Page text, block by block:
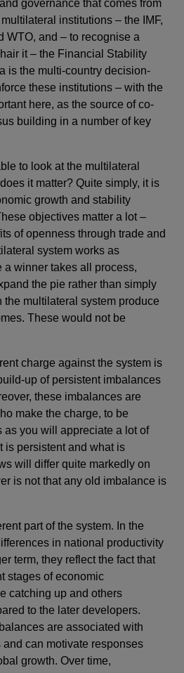
governance that comes from
institutions – the IMF,
WTO, and – to recognise a
it – the Financial Stability
is the multi-country decision-
these institutions – with the
here, as the source of co-
building in a number of key
to look at the multilateral
it matter? Quite simply, it is
growth and stability
objectives matter a lot –
of openness through trade and
system works as
a winner takes all process,
the pie rather than simply
the multilateral system produce
These would not be
charge against the system is
up of persistent imbalances
these imbalances are
make the charge, to be
as you will appreciate a lot of
is persistent and what is
will differ quite markedly on
is not that any old imbalance is
part of the system. In the
in national productivity
term, they reflect the fact that
stages of economic
catching up and others
to the later developers.
are associated with
can motivate responses
growth. Over time,